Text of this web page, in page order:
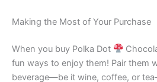
Making the Most of Your Purchase
When you buy Polka Dot
fun ways to enjoy them! Pair them
beverage—be it wine, coffee, or